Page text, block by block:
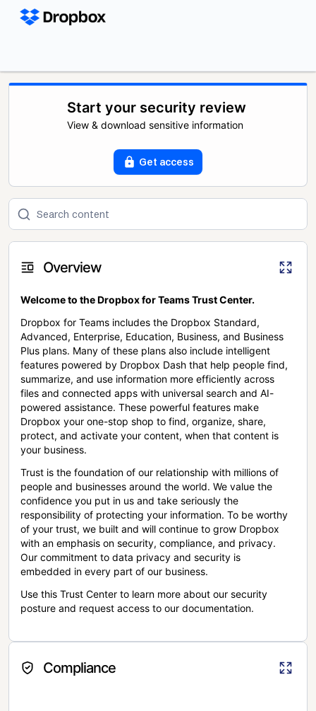
Start your security review
View & download sensitive information
Get access
Overview
Welcome to the Dropbox for Teams Trust Center.
Dropbox for Teams includes the Dropbox Standard,
Advanced, Enterprise, Education, Business, and Business
Plus plans. Many of these plans also include intelligent
features powered by Dropbox Dash that help people find,
summarize, and use information more efficiently across
files and connected apps with universal search and AI-
powered assistance. These powerful features make
Dropbox your one-stop shop to find, organize, share,
protect, and activate your content, when that content is
your business.
Trust is the foundation of our relationship with millions of
people and businesses around the world. We value the
confidence you put in us and take seriously the
responsibility of protecting your information. To be worthy
of your trust, we built and will continue to grow Dropbox
with an emphasis on security, compliance, and privacy.
Our commitment to data privacy and security is
embedded in every part of our business.
Use this Trust Center to learn more about our security
posture and request access to our documentation.
Compliance